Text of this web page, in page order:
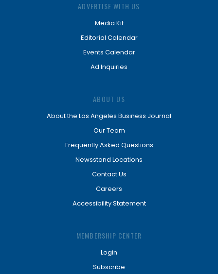
ADVERTISE WITH US
Media Kit
Editorial Calendar
Events Calendar
Ad Inquiries
ABOUT US
About the Los Angeles Business Journal
Our Team
Frequently Asked Questions
Newsstand Locations
Contact Us
Careers
Accessibility Statement
MEMBERSHIP CENTER
Login
Subscribe